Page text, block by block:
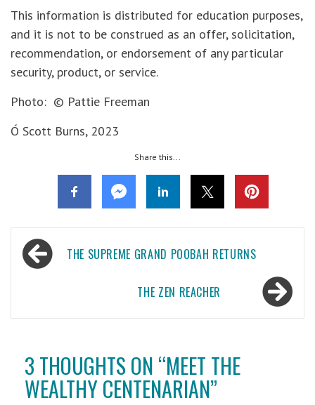
This information is distributed for education purposes,
and it is not to be construed as an offer, solicitation,
recommendation, or endorsement of any particular
security, product, or service.
Photo: © Pattie Freeman
Ó Scott Burns, 2023
Share this...
Post
navigationTHE SUPREME GRAND POOBAH RETURNS
THE ZEN REACHER
3 THOUGHTS ON “MEET THE
WEALTHY CENTENARIAN”